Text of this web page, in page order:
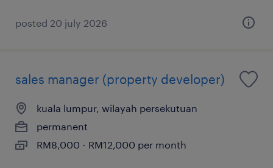
posted 20 july 2026
sales manager (property developer)
kuala lumpur, wilayah persekutuan
permanent
RM8,000 - RM12,000 per month